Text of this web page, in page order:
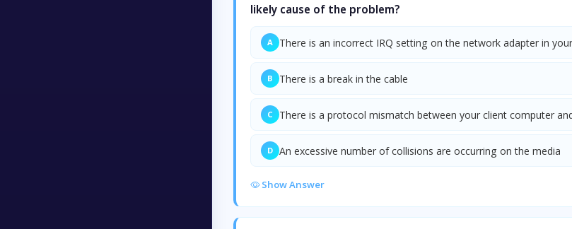
likely cause of the problem?
A There is an incorrect IRQ setting on the network adapter in
B There is a break in the cable
C There is a protocol mismatch between your client computer
D An excessive number of collisions are occurring on the media
Show Answer